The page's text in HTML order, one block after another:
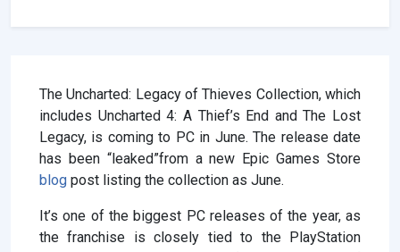
The Uncharted: Legacy of Thieves Collection, which
includes Uncharted 4: A Thief’s End and The Lost
Legacy, is coming to PC in June. The release date
has been “leaked”from a new Epic Games Store
blog post listing the collection as June.
It’s one of the biggest PC releases of the year, as
the franchise is closely tied to the PlayStation